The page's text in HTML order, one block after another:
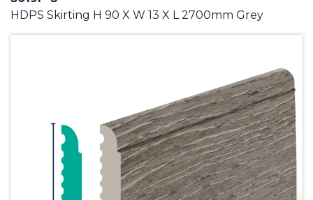
HDPS Skirting H 90 X W 13 X L 2700mm Grey